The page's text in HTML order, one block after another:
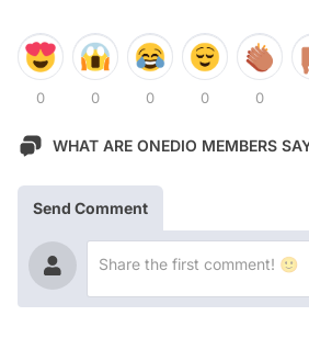
0 0 0 0 0
WHAT ARE ONEDIO MEMBERS
Send Comment